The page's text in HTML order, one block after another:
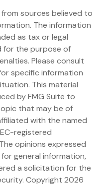
sources believed to
The information
as tax or legal
for the purpose of
Please consult
specific information
This material
by FMG Suite to
that may be of
with the named
registered
opinions expressed
general information,
a solicitation for the
Copyright 2026